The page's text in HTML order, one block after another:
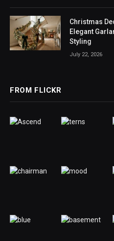
Christmas
Elegant
Styling
July 22, 2026
FROM FLICKR